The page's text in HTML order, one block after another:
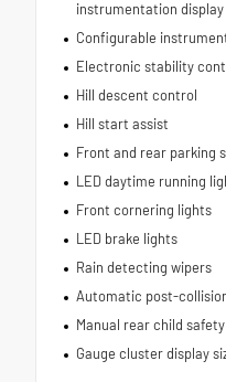
instrumentation display
Configurable
Electronic stability
Hill descent control
Hill start assist
Front and rear parking
LED daytime running
Front cornering lights
LED brake lights
Rain detecting wipers
Automatic post-
Manual rear child
Gauge cluster display